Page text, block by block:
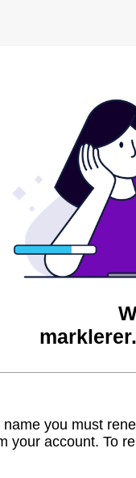
you must
your account. To